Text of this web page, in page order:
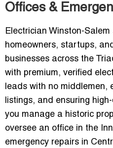
Offices &
Electrician Winston-Salem
homeowners, startups,
businesses across the
with premium, verified
leads with no middlemen,
listings, and ensuring
you manage a historic
oversee an office in the
emergency repairs in